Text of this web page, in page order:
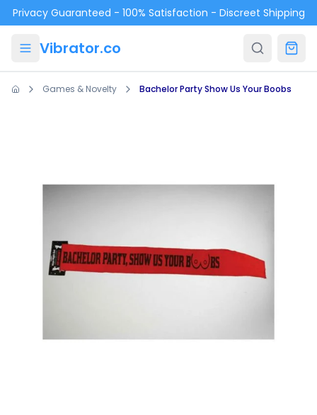
Skip to main content
Privacy Guaranteed - 100% Satisfaction - Discreet Shipping
Vibrator.co
Games & Novelty Bachelor Party Show Us Your Boobs